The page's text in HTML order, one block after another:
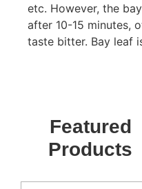
etc. However, the
after 10-15 minutes,
taste bitter. Bay leaf
Featured
Products